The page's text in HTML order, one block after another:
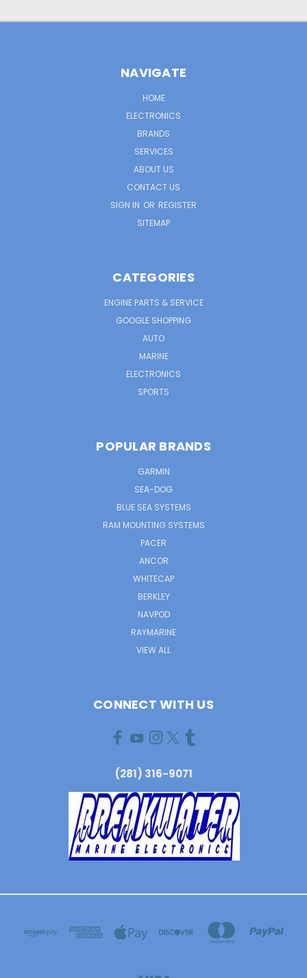
NAVIGATE
HOME
ELECTRONICS
BRANDS
SERVICES
ABOUT US
CONTACT US
SIGN IN OR REGISTER
SITEMAP
CATEGORIES
ENGINE PARTS & SERVICE
GOOGLE SHOPPING
AUTO
MARINE
ELECTRONICS
SPORTS
POPULAR BRANDS
GARMIN
SEA-DOG
BLUE SEA SYSTEMS
RAM MOUNTING SYSTEMS
PACER
ANCOR
WHITECAP
BERKLEY
NAVPOD
RAYMARINE
VIEW ALL
CONNECT WITH US
(281) 316-9071